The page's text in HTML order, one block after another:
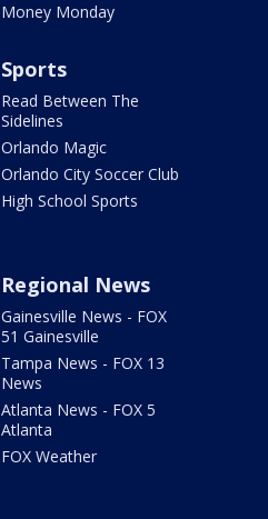
Money Monday
Sports
Read Between The
Sidelines
Orlando Magic
Orlando City Soccer Club
High School Sports
Regional News
Gainesville News - FOX
51 Gainesville
Tampa News - FOX 13
News
Atlanta News - FOX 5
Atlanta
FOX Weather